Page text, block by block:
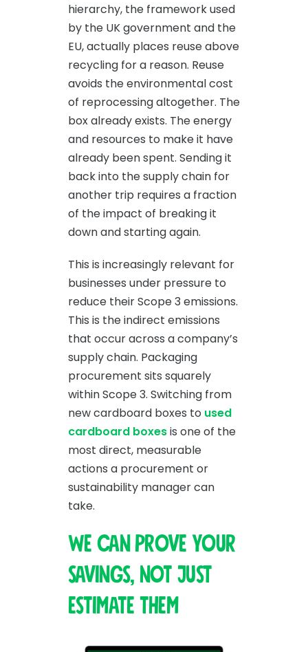
hierarchy, the framework used
by the UK government and the
EU, actually places reuse above
recycling for a reason. Reuse
avoids the environmental cost
of reprocessing altogether. The
box already exists. The energy
and resources to make it have
already been spent. Sending it
back into the supply chain for
another trip requires a fraction
of the impact of breaking it
down and starting again.
This is increasingly relevant for
businesses under pressure to
reduce their Scope 3 emissions.
This is the indirect emissions
that occur across a company’s
supply chain. Packaging
procurement sits squarely
within Scope 3. Switching from
new cardboard boxes to used
cardboard boxesis one of the
most direct, measurable
actions a procurement or
sustainability manager can
take.
We can prove your
savings, not just
estimate them